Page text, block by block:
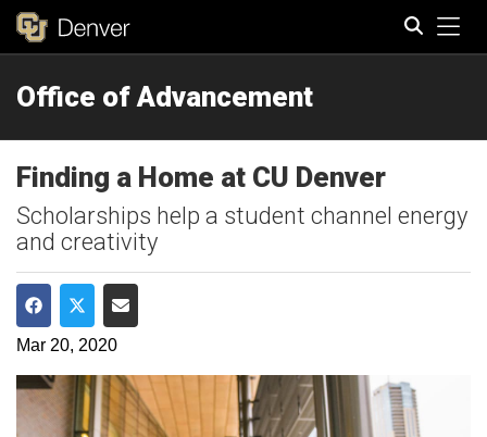
Office of Advancement
Finding a Home at CU Denver
Scholarships help a student channel energy
and creativity
Share on Facebook
Share on Twitter
Share via Email
Mar 20, 2020